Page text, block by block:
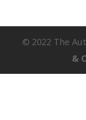
© 2022 The
&